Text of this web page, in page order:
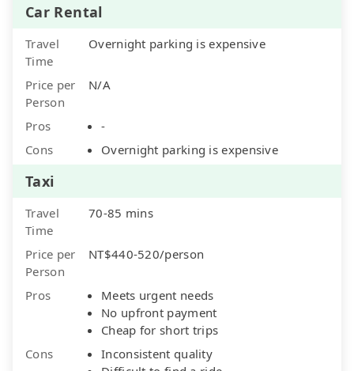
Car Rental
Travel
Time
Overnight parking is expensive
Price per
Person
N/A
Pros
-
Cons
Overnight parking is expensive
Taxi
Travel
Time
70-85 mins
Price per
Person
NT$440-520/person
Pros
Meets urgent needs
No upfront payment
Cheap for short trips
Cons
Inconsistent quality